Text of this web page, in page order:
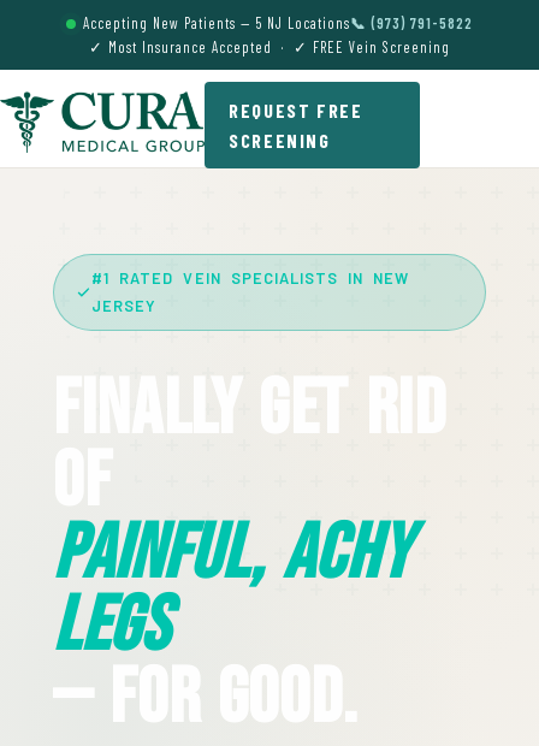
Accepting New Patients — 5 NJ Locations📞 (973) 791-5822
✓ Most Insurance Accepted · ✓ FREE Vein Screening
REQUEST FREE
SCREENING
#1 RATED VEIN SPECIALISTS IN NEW
JERSEY
Finally Get Rid
Painful, Achy
Legs
— For Good.